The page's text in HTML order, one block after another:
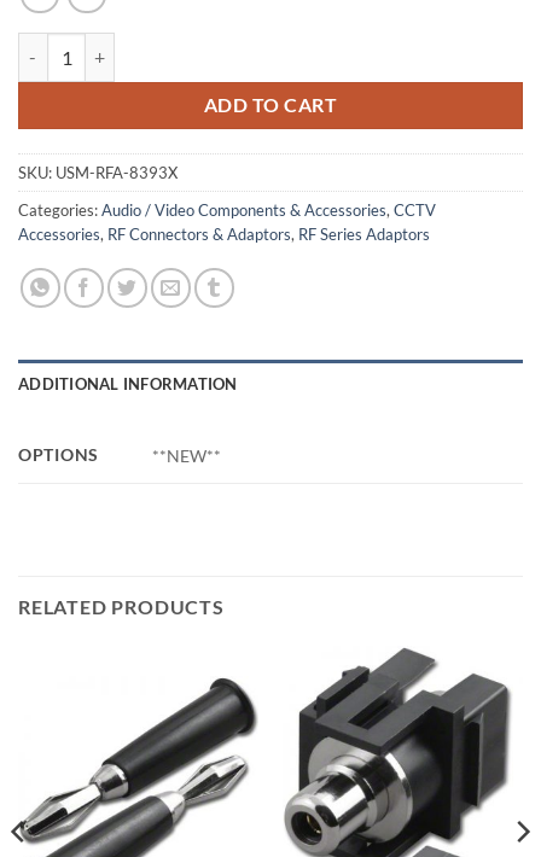
ADD TO CART
SKU: USM-RFA-8393X
Categories:Audio / Video Components & Accessories,CCTV
Accessories, RF Connectors & Adaptors, RF Series Adaptors
ADDITIONAL INFORMATION
OPTIONS **NEW**
RELATED PRODUCTS